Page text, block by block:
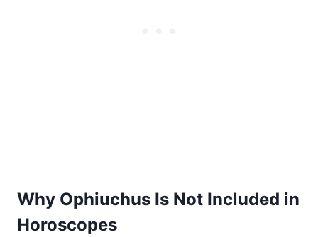
Why Ophiuchus Is Not Included in
Horoscopes